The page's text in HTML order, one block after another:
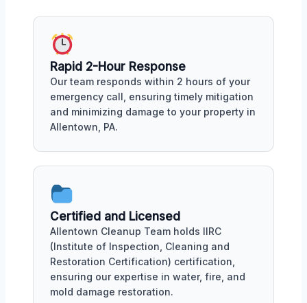
Rapid 2-Hour Response
Our team responds within 2 hours of your
emergency call, ensuring timely mitigation
and minimizing damage to your property in
Allentown, PA.
Certified and Licensed
Allentown Cleanup Team holds IIRC
(Institute of Inspection, Cleaning and
Restoration Certification) certification,
ensuring our expertise in water, fire, and
mold damage restoration.